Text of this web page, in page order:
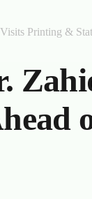
Printing &